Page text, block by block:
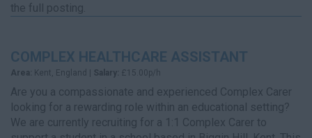
the full posting.
COMPLEX HEALTHCARE ASSISTANT
Area: Kent, England | Salary: £15.00p/h
Are you a compassionate and experienced Complex Carer
looking for a rewarding role within an educational setting?
We are currently recruiting for a 1:1 Complex Carer to